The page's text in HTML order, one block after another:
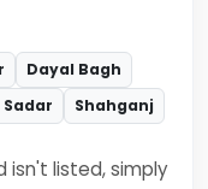
Dayal Bagh
Sadar Shahganj
isn't listed, simply